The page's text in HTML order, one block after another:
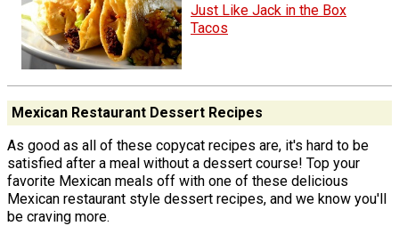
Just Like Jack in the Box
Tacos
Mexican Restaurant Dessert Recipes
As good as all of these copycat recipes are, it's hard to be
satisfied after a meal without a dessert course! Top your
favorite Mexican meals off with one of these delicious
Mexican restaurant style dessert recipes, and we know you'll
be craving more.